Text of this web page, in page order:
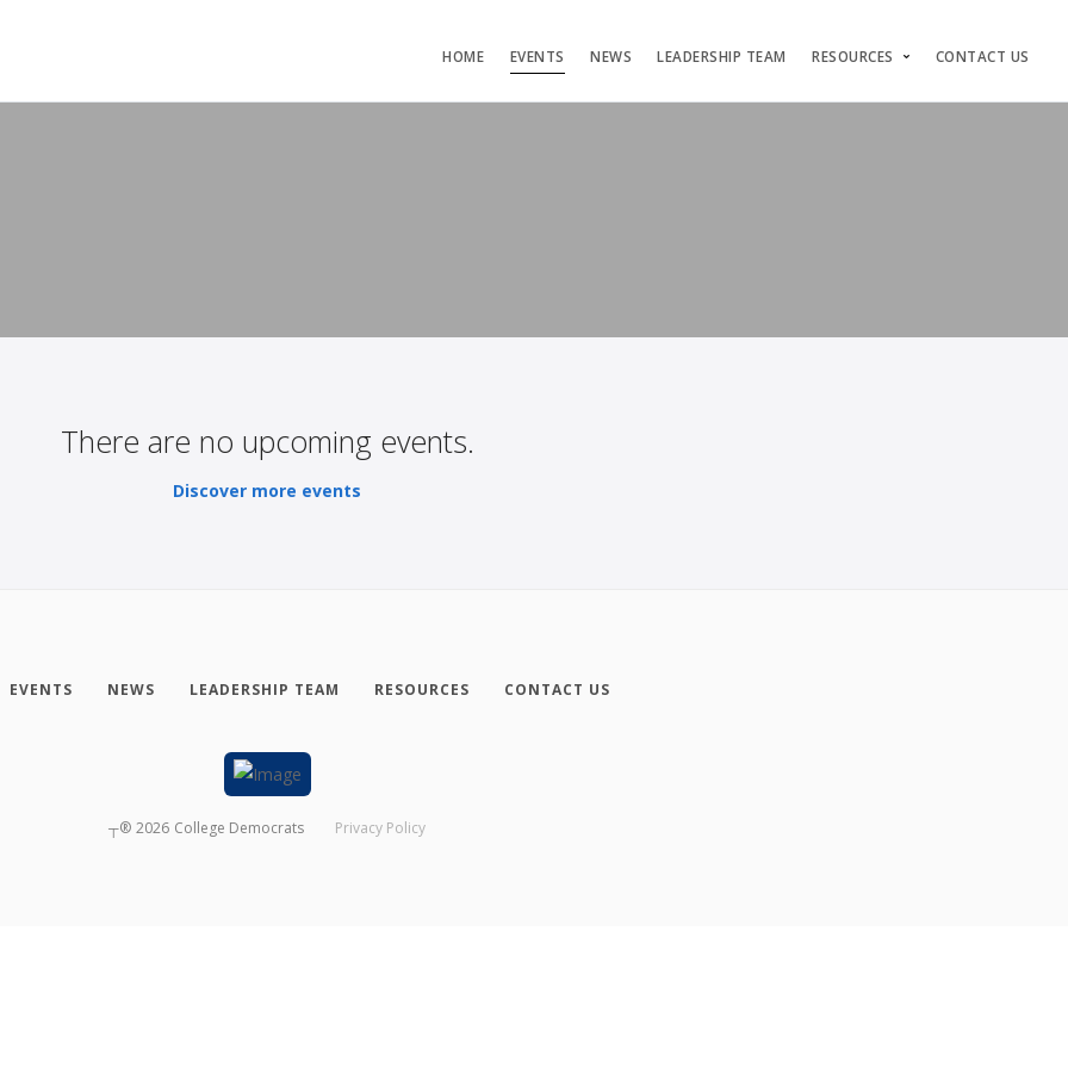
HOME EVENTS NEWS LEADERSHIP TEAM RESOURCES CONTACT US
There are no upcoming events.
Discover more events
EVENTS NEWS LEADERSHIP TEAM RESOURCES CONTACT US
┬® 2026 College Democrats Privacy Policy